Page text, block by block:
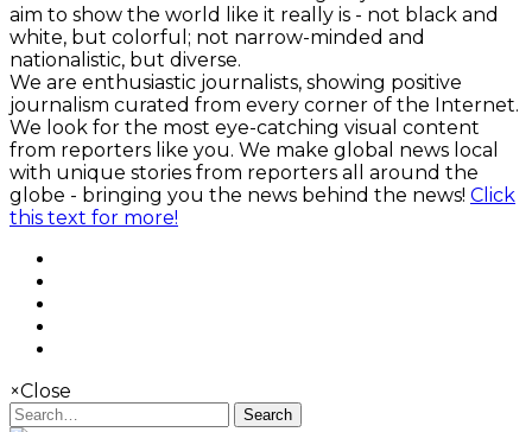
aim to show the world like it really is - not black and
white, but colorful; not narrow-minded and
nationalistic, but diverse.
We are enthusiastic journalists, showing positive
journalism curated from every corner of the Internet.
We look for the most eye-catching visual content
from reporters like you. We make global news local
with unique stories from reporters all around the
globe - bringing you the news behind the news! Click
this text for more!
×Close
Search